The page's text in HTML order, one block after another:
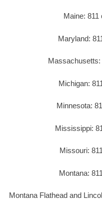
Maine: 811
Maryland:
Massachusetts:
Michigan:
Minnesota:
Mississippi:
Missouri:
Montana:
Montana Flathead and